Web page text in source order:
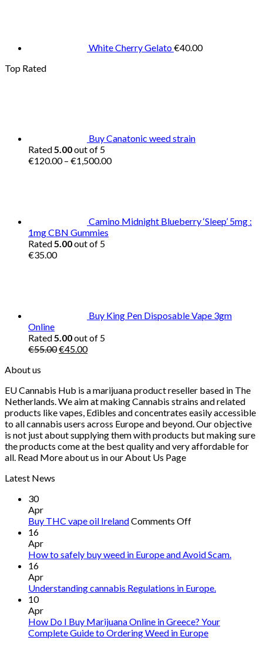
White Cherry Gelato€40.00
Top Rated
Buy Canatonic weed strain
Rated5.00out of 5
€120.00 – €1,500.00Price
Camino Midnight Blueberry ‘Sleep’ 5mg :
1mg CBN Gummies
Rated5.00out of 5
€35.00
Buy King Pen Disposable Vape 3gm
Online
Rated5.00out of 5
€55.00Original
€45.00Current
About us
EU Cannabis Hub is a marijuana product reseller based in The
Netherlands. We aim at making Cannabis strains and related
products like vapes, Edibles and concentrates easily accessible
to all cannabis users across Europe and beyond. Our objective
is not just about supplying them with products but making sure
the products come at the best quality and very affordable for
all. Read More about us in our About Us Page
Latest News
30
Apr
Buy THC vape oil IrelandComments Offon
vape
16
Apr
How to safely buy weed in Europe and Avoid Scam.
16
Apr
Understanding cannabis Regulations in Europe.
10
Apr
How Do I Buy Marijuana Online in Greece? Your
Complete Guide to Ordering Weed in Europe